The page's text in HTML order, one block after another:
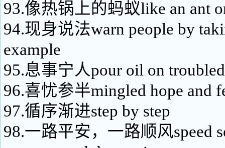
93.像热锅上的蚂蚁like an ant
94.现身说法warn people by
example
95.息事宁人pour oil on
96.喜忧参半mingled hope and
97.循序渐进step by step
98.一路平安，一路顺风speed